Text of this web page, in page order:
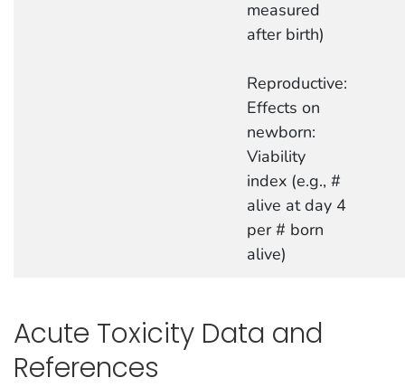
measured
after birth)
Reproductive:
Effects on
newborn:
Viability
index (e.g., #
alive at day 4
per # born
alive)
Acute Toxicity Data and
References